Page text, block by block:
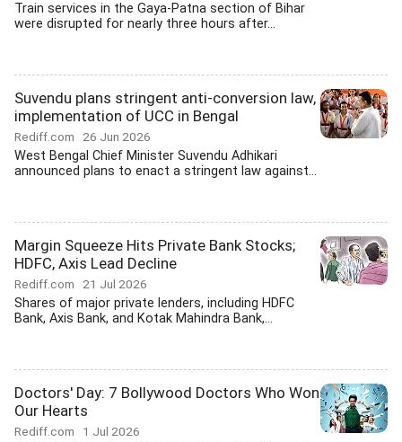
Train services in the Gaya-Patna section of Bihar
were disrupted for nearly three hours after...
Suvendu plans stringent anti-conversion law,
implementation of UCC in Bengal
Rediff.com 26 Jun 2026
West Bengal Chief Minister Suvendu Adhikari
announced plans to enact a stringent law against...
Margin Squeeze Hits Private Bank Stocks;
HDFC, Axis Lead Decline
Rediff.com 21 Jul 2026
Shares of major private lenders, including HDFC
Bank, Axis Bank, and Kotak Mahindra Bank,...
Doctors' Day: 7 Bollywood Doctors Who Won
Our Hearts
Rediff.com 1 Jul 2026